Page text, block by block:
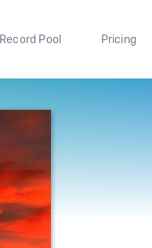
Record Pool Pricing